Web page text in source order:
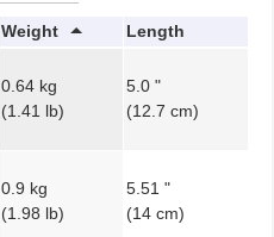
Weight Length
0.64 kg
(1.41 lb)
5.0 "
(12.7 cm)
0.9 kg
(1.98 lb)
5.51 "
(14 cm)